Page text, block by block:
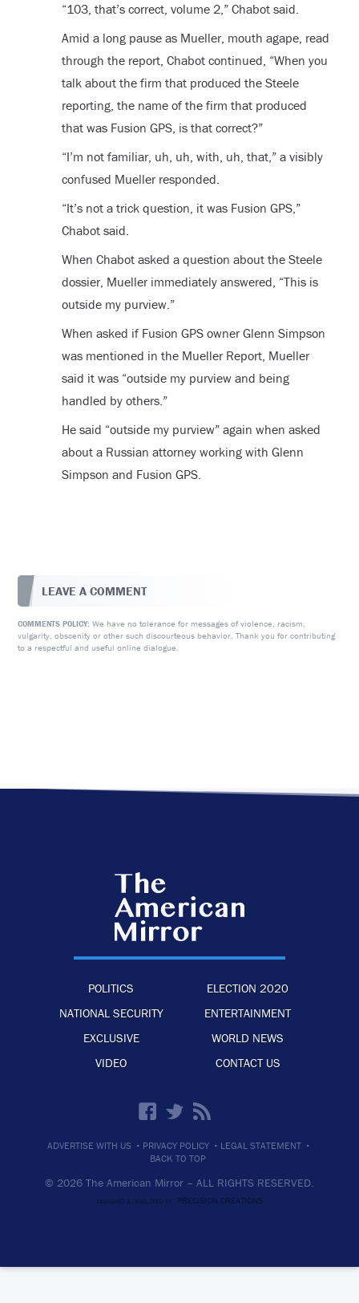
“103, that’s correct, volume 2,” Chabot said.
Amid a long pause as Mueller, mouth agape, read
through the report, Chabot continued, “When you
talk about the firm that produced the Steele
reporting, the name of the firm that produced
that was Fusion GPS, is that correct?”
“I’m not familiar, uh, uh, with, uh, that,” a visibly
confused Mueller responded.
“It’s not a trick question, it was Fusion GPS,”
Chabot said.
When Chabot asked a question about the Steele
dossier, Mueller immediately answered, “This is
outside my purview.”
When asked if Fusion GPS owner Glenn Simpson
was mentioned in the Mueller Report, Mueller
said it was “outside my purview and being
handled by others.”
He said “outside my purview” again when asked
about a Russian attorney working with Glenn
Simpson and Fusion GPS.
LEAVE A COMMENT
COMMENTS POLICY: We have no tolerance for messages of violence, racism,
vulgarity, obscenity or other such discourteous behavior. Thank you for contributing
to a respectful and useful online dialogue.
POLITICS
ELECTION 2020
NATIONAL SECURITY
ENTERTAINMENT
EXCLUSIVE
WORLD NEWS
VIDEO
CONTACT US
ADVERTISE WITH US · PRIVACY POLICY · LEGAL STATEMENT ·
BACK TO TOP
© 2026 The American Mirror – ALL RIGHTS RESERVED.
DESIGNED & DEVELOPED BY PRECISION CREATIONS